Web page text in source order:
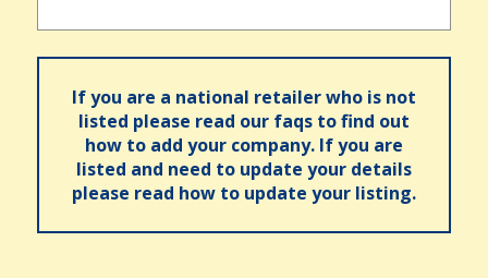
If you are a national retailer who is not
listed please read our faqs to find out
how to add your company. If you are
listed and need to update your details
please read how to update your listing.